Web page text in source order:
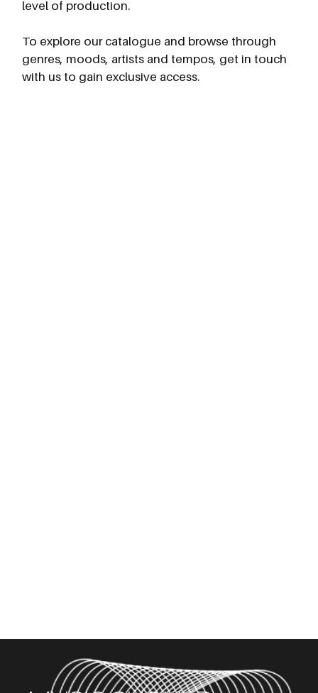
level of production.
To explore our catalogue and browse through
genres, moods, artists and tempos, get in touch
with us to gain exclusive access.